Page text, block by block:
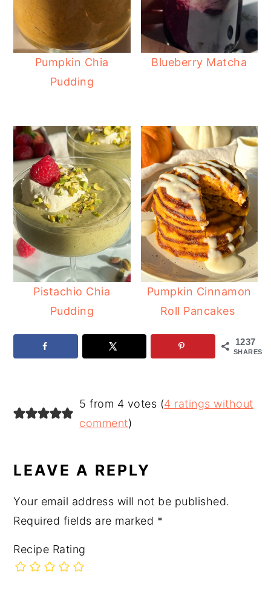
Pumpkin Chia
Pudding
Blueberry Matcha
Pistachio Chia
Pudding
Pumpkin Cinnamon
Roll Pancakes
1237
SHARES
READER
INTERACTIONS
5 from 4 votes (4 ratings without
comment)
LEAVE A REPLY
Your email address will not be published.
Required fields are marked *
Recipe Rating